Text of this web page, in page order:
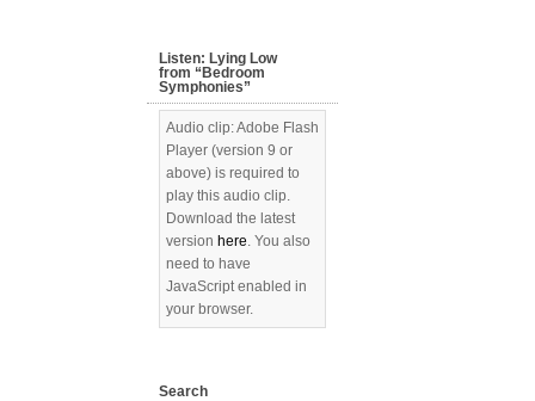
Listen: Lying Low
from “Bedroom
Symphonies”
Audio clip: Adobe Flash
Player (version 9 or
above) is required to
play this audio clip.
Download the latest
version here. You also
need to have
JavaScript enabled in
your browser.
Search